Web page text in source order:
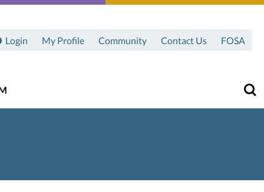
Login My Profile Community Contact Us FOSA